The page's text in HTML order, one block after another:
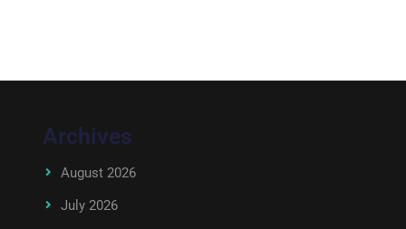
Archives
August 2026
July 2026